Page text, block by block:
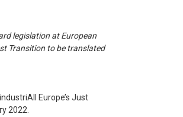
legislation at European
Transition to be translated
Europe’s Just
2022.